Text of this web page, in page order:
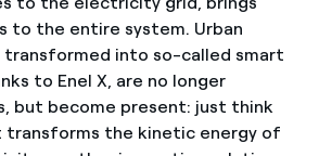
to the entire system. Urban
transformed into so-called smart
to Enel X, are no longer
but become present: just think
the kinetic energy of